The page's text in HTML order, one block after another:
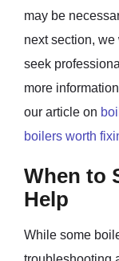
may be
next section,
seek
more
our article on
boilers worth
When to
Help
While some